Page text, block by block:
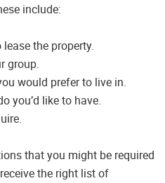
include:
the property.
group.
would prefer to live in.
you’d like to have.
that you might be required
the right list of